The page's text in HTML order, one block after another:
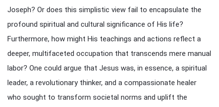
Joseph? Or does this simplistic view fail to encapsulate the
profound spiritual and cultural significance of His life?
Furthermore, how might His teachings and actions reflect a
deeper, multifaceted occupation that transcends mere manual
labor? One could argue that Jesus was, in essence, a spiritual
leader, a revolutionary thinker, and a compassionate healer
who sought to transform societal norms and uplift the